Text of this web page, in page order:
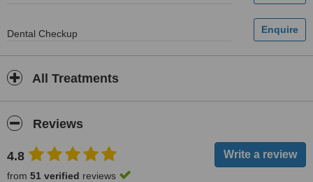
Dental Checkup
All Treatments
Reviews
4.8
from 51 verified reviews